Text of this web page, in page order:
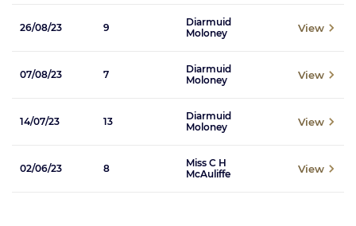
26/08/23 9
Diarmuid
Moloney
View
07/08/23 7
Diarmuid
Moloney
View
14/07/23 13
Diarmuid
Moloney
View
02/06/23 8
Miss C H
McAuliffe
View